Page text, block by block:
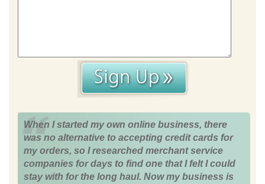
When I started my own online business, there
was no alternative to accepting credit cards for
my orders, so I researched merchant service
companies for days to find one that I felt I could
stay with for the long haul. Now my business is